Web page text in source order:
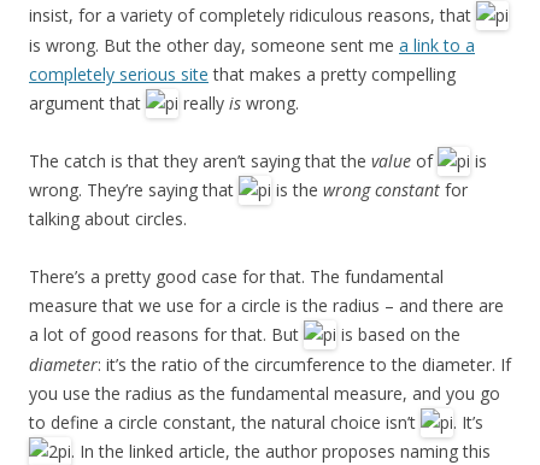
insist, for a variety of completely ridiculous reasons, that
is wrong. But the other day, someone sent me a link to a
completely serious site that makes a pretty compelling
argument that
really is wrong.
The catch is that they aren’t saying that the value of
is
wrong. They’re saying that
is the wrong constant for
talking about circles.
There’s a pretty good case for that. The fundamental
measure that we use for a circle is the radius – and there are
a lot of good reasons for that. But
is based on the
diameter: it’s the ratio of the circumference to the diameter. If
you use the radius as the fundamental measure, and you go
to define a circle constant, the natural choice isn’t
. It’s
. In the linked article, the author proposes naming this